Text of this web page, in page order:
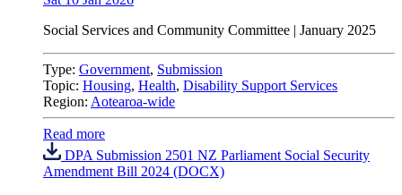
Social Services and Community Committee | January 2025
Type: Government, Submission
Topic: Housing, Health, Disability Support Services
Region: Aotearoa-wide
Read more
DPA Submission 2501 NZ Parliament Social Security
Amendment Bill 2024 (DOCX)